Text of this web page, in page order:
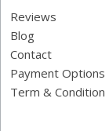
Reviews
Blog
Contact
Payment Options
Term & Condition